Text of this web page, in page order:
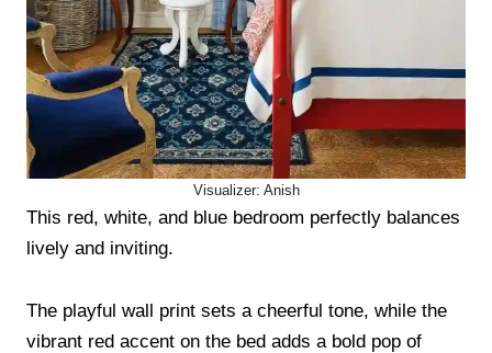
Visualizer: Anish
This red, white, and blue bedroom perfectly balances
lively and inviting.
The playful wall print sets a cheerful tone, while the
vibrant red accent on the bed adds a bold pop of